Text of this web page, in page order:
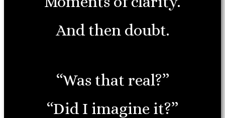
And then doubt.
“Was that real?”
“Did I imagine it?”